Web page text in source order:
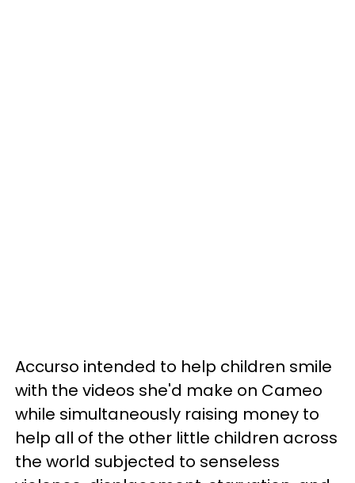
Accurso intended to help children smile
with the videos she'd make on Cameo
while simultaneously raising money to
help all of the other little children across
the world subjected to senseless